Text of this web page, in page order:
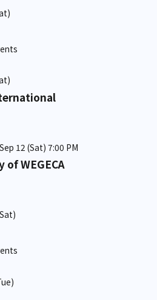
12 (Sat) 7:00 PM
of WEGECA